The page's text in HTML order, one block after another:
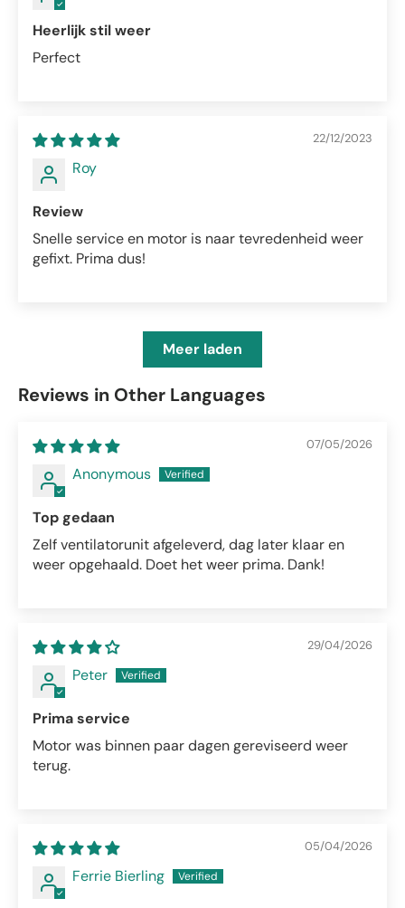
Heerlijk stil weer
Perfect
22/12/2023
Roy
Review
Snelle service en motor is naar tevredenheid weer
gefixt. Prima dus!
Meer laden
Reviews in Other Languages
07/05/2026
Anonymous
Top gedaan
Zelf ventilatorunit afgeleverd, dag later klaar en
weer opgehaald. Doet het weer prima. Dank!
29/04/2026
Peter
Prima service
Motor was binnen paar dagen gereviseerd weer
terug.
05/04/2026
Ferrie Bierling